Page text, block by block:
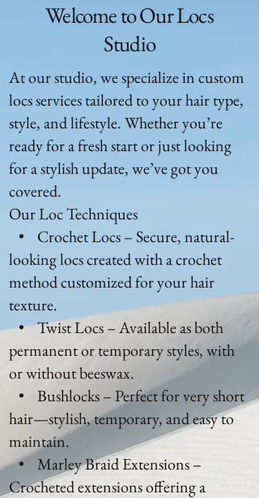
Welcome to Our Locs
Studio
At our studio, we specialize in custom
locs services tailored to your hair type,
style, and lifestyle. Whether you’re
ready for a fresh start or just looking
for a stylish update, we’ve got you
covered.
Our Loc Techniques
• Crochet Locs – Secure, natural-
looking locs created with a crochet
method customized for your hair
texture.
• Twist Locs – Available as both
permanent or temporary styles, with
or without beeswax.
• Bushlocks – Perfect for very short
hair—stylish, temporary, and easy to
maintain.
• Marley Braid Extensions –
Crocheted extensions offering a